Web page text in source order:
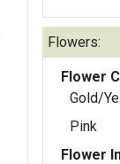
Flowers:
Flower
Gold/
Pink
Flower